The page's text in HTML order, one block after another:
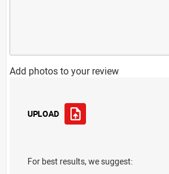
Add photos to your review
UPLOAD
For best results, we suggest: